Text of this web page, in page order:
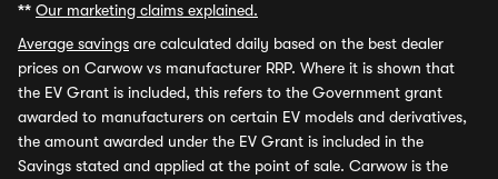
** Our marketing claims explained.
Average savings are calculated daily based on the best dealer
prices on Carwow vs manufacturer RRP. Where it is shown that
the EV Grant is included, this refers to the Government grant
awarded to manufacturers on certain EV models and derivatives,
the amount awarded under the EV Grant is included in the
Savings stated and applied at the point of sale. Carwow is the